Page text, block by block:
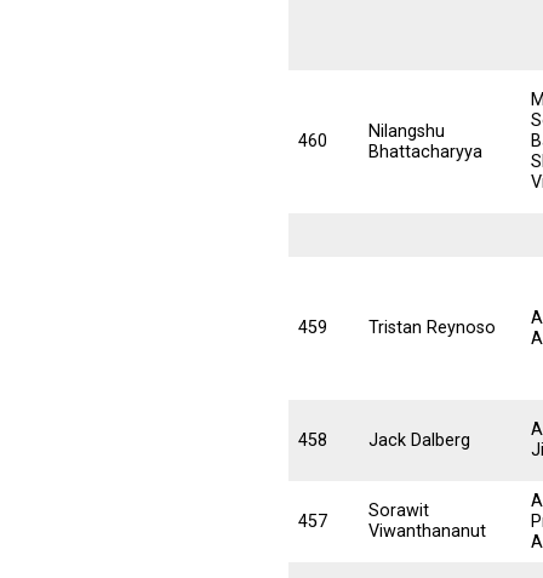
460
Nilangshu
Bhattacharyya
459 Tristan Reynoso
458 Jack Dalberg
457
Sorawit
Viwanthananut